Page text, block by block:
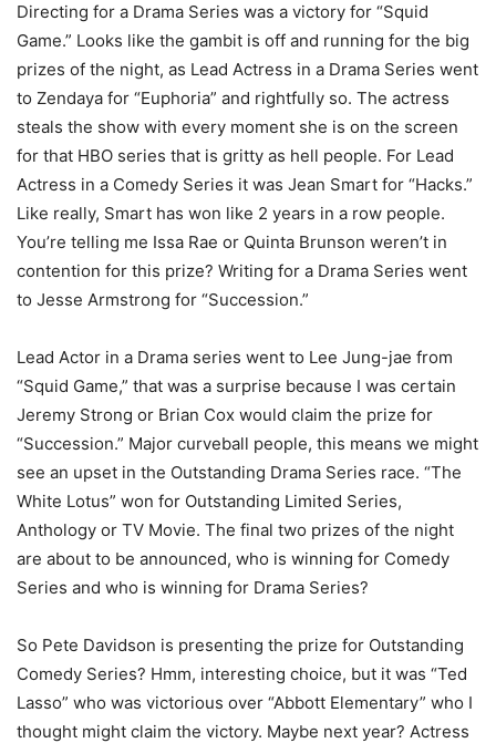
Directing for a Drama Series was a victory for “Squid
Game.” Looks like the gambit is off and running for the big
prizes of the night, as Lead Actress in a Drama Series went
to Zendaya for “Euphoria” and rightfully so. The actress
steals the show with every moment she is on the screen
for that HBO series that is gritty as hell people. For Lead
Actress in a Comedy Series it was Jean Smart for “Hacks.”
Like really, Smart has won like 2 years in a row people.
You’re telling me Issa Rae or Quinta Brunson weren’t in
contention for this prize? Writing for a Drama Series went
to Jesse Armstrong for “Succession.”
Lead Actor in a Drama series went to Lee Jung-jae from
“Squid Game,” that was a surprise because I was certain
Jeremy Strong or Brian Cox would claim the prize for
“Succession.” Major curveball people, this means we might
see an upset in the Outstanding Drama Series race. “The
White Lotus” won for Outstanding Limited Series,
Anthology or TV Movie. The final two prizes of the night
are about to be announced, who is winning for Comedy
Series and who is winning for Drama Series?
So Pete Davidson is presenting the prize for Outstanding
Comedy Series? Hmm, interesting choice, but it was “Ted
Lasso” who was victorious over “Abbott Elementary” who I
thought might claim the victory. Maybe next year? Actress